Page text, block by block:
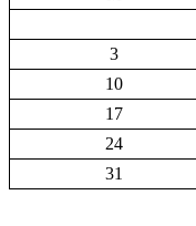
3
10
17
24
31